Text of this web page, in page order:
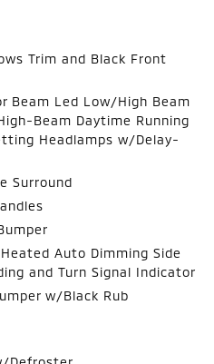
Trim and Black Front
Beam Led Low/High Beam
Beam Daytime Running
Headlamps w/Delay-
Surround
Auto Dimming Side
and Turn Signal Indicator
w/Black Rub